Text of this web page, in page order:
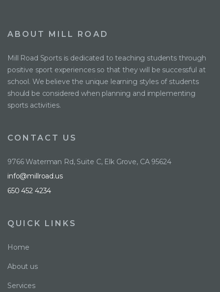
ABOUT MILL ROAD
Mill Road Sports is dedicated to teaching students through
positive sport experiences so that they will be successful at
school. We believe the unique learning styles of students
should be considered when planning and implementing
sports activities.
CONTACT US
9766 Waterman Rd, Suite C, Elk Grove, CA 95624
info@millroad.us
650 452 4234
QUICK LINKS
Home
About us
Services